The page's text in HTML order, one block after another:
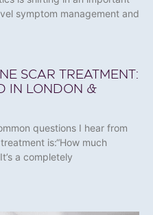
symptom management and
SCAR TREATMENT:
IN LONDON &
questions I hear from
is:“How much
a completely